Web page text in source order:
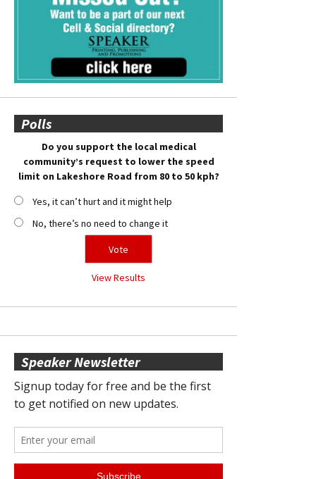
Polls
Do you support the local medical
community’s request to lower the speed
limit on Lakeshore Road from 80 to 50 kph?
Yes, it can’t hurt and it might help
No, there’s no need to change it
View Results
Speaker Newsletter